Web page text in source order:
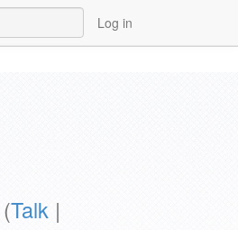
Log in
(Talk |